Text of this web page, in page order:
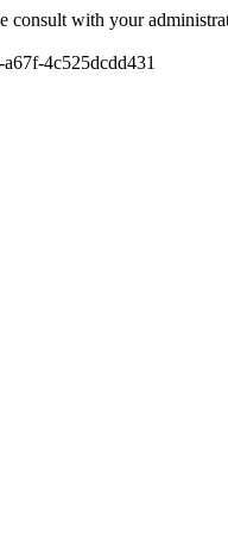
consult with your
4c525dcdd431